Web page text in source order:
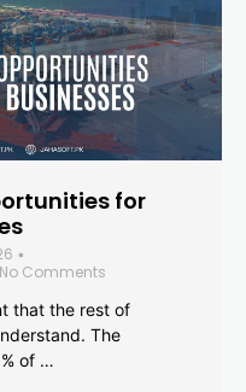
for
•
No Comments
that the rest of
The
of …